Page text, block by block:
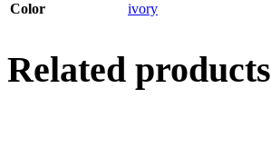
Color ivory
Related products